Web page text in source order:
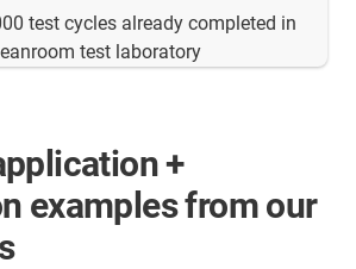
test cycles already completed in
test laboratory
+
examples from our